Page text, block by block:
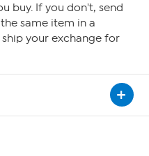
buy. If you don't, send
same item in a
your exchange for